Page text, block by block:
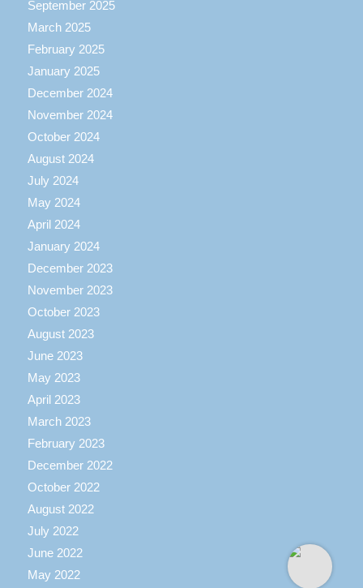
September 2025
March 2025
February 2025
January 2025
December 2024
November 2024
October 2024
August 2024
July 2024
May 2024
April 2024
January 2024
December 2023
November 2023
October 2023
August 2023
June 2023
May 2023
April 2023
March 2023
February 2023
December 2022
October 2022
August 2022
July 2022
June 2022
May 2022